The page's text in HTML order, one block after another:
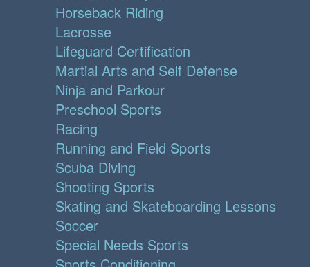
Horseback Riding
Lacrosse
Lifeguard Certification
Martial Arts and Self Defense
Ninja and Parkour
Preschool Sports
Racing
Running and Field Sports
Scuba Diving
Shooting Sports
Skating and Skateboarding Lessons
Soccer
Special Needs Sports